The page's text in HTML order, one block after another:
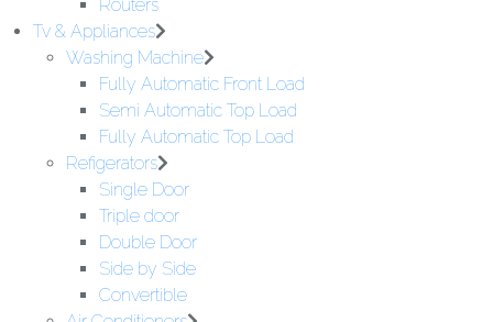
Routers
Tv & Appliances
Washing Machine
Fully Automatic Front Load
Semi Automatic Top Load
Fully Automatic Top Load
Refigerators
Single Door
Triple door
Double Door
Side by Side
Convertible